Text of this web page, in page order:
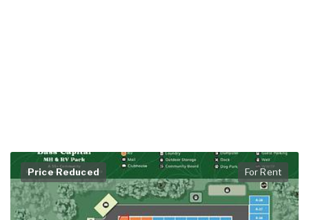
Price Reduced For Rent